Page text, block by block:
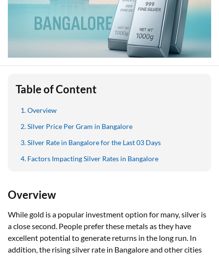
Table of Content
Overview
Silver Price Per Gram in Bangalore
Silver Rate in Bangalore for the Last 03 Days
Factors Impacting Silver Rates in Bangalore
Overview
While gold is a popular investment option for many, silver is
a close second. People prefer these metals as they have
excellent potential to generate returns in the long run. In
addition, the rising silver rate in Bangalore and other cities